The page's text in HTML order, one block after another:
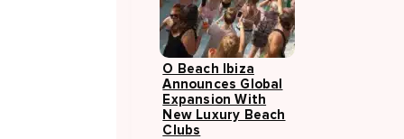
O Beach Ibiza
Announces Global
Expansion With
New Luxury Beach
Clubs